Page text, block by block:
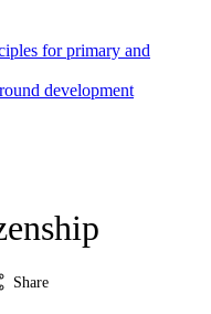
for primary and
development
Share